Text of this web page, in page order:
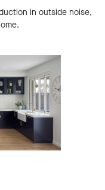
in outside noise,